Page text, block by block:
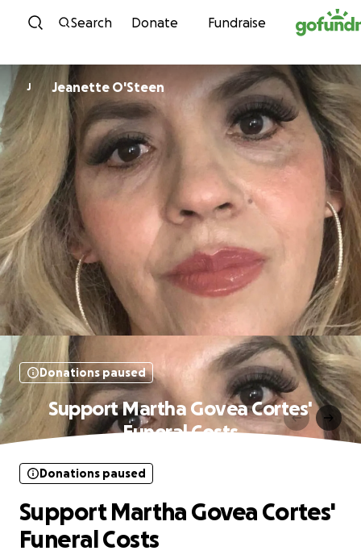
Skip to content
Search Donate Fundraise
J Jeanette O'Steen
Donations paused
Support Martha Govea Cortes'
Funeral Costs
Donations paused
Support Martha Govea Cortes'
Funeral Costs